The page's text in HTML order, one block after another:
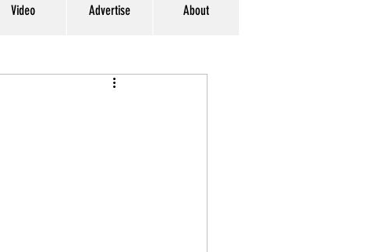
Video Advertise About